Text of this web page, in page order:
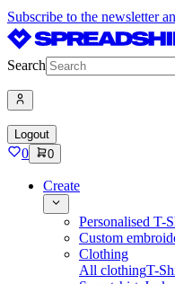
Subscribe to the newsletter
Search
Logout
0 0
Create
Personalised T-
Custom
Clothing
All clothingT-